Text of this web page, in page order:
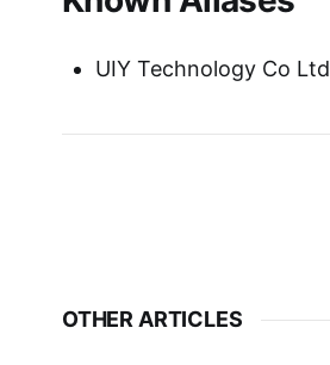
UIY Technology Co Ltd
OTHER ARTICLES